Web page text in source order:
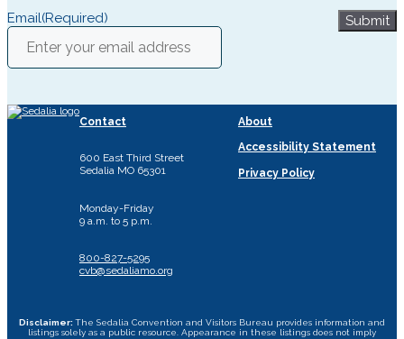
Email(Required) Submit
Contact
600 East Third Street
Sedalia MO 65301
Monday-Friday
9 a.m. to 5 p.m.
800-827-5295
cvb@sedaliamo.org
About
Accessibility Statement
Privacy Policy
Disclaimer: The Sedalia Convention and Visitors Bureau provides information and
listings solely as a public resource. Appearance in these listings does not imply